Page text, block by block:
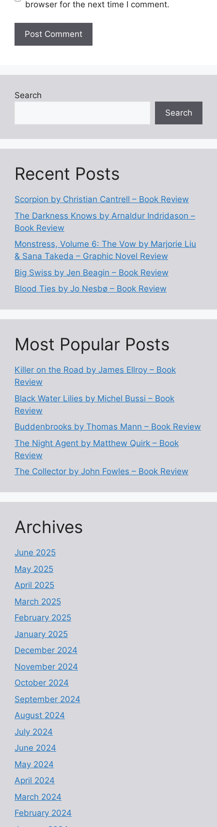
browser for the next time I comment.
Search
Search
Recent Posts
Scorpion by Christian Cantrell – Book Review
The Darkness Knows by Arnaldur Indridason –
Book Review
Monstress, Volume 6: The Vow by Marjorie Liu
& Sana Takeda – Graphic Novel Review
Big Swiss by Jen Beagin – Book Review
Blood Ties by Jo Nesbø – Book Review
Most Popular Posts
Killer on the Road by James Ellroy – Book
Review
Black Water Lilies by Michel Bussi – Book
Review
Buddenbrooks by Thomas Mann – Book Review
The Night Agent by Matthew Quirk – Book
Review
The Collector by John Fowles – Book Review
Archives
June 2025
May 2025
April 2025
March 2025
February 2025
January 2025
December 2024
November 2024
October 2024
September 2024
August 2024
July 2024
June 2024
May 2024
April 2024
March 2024
February 2024